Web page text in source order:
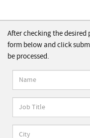
After checking the
form below and click
be processed.